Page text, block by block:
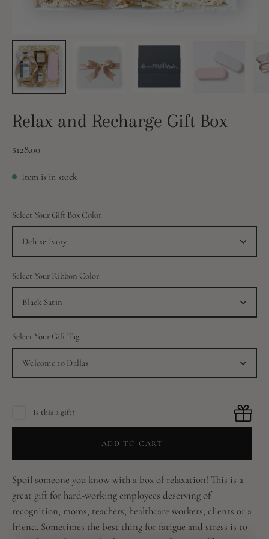
Relax and Recharge Gift Box
$128.00
Item is in stock
Select Your Gift Box Color
Deluxe Ivory
Select Your Ribbon Color
Black Satin
Select Your Gift Tag
Welcome to Dallas
Is this a gift?
ADD TO CART
Spoil someone you know with a box of relaxation! This is a
great gift for hard-working employees deserving of
recognition, moms, teachers, healthcare workers, clients or a
friend. Sometimes the best thing for fatigue and stress is to